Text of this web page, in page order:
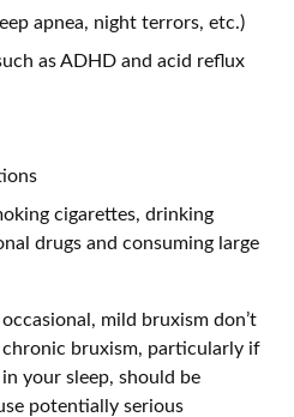
apnea, night terrors, etc.)
as ADHD and acid reflux
cigarettes, drinking
drugs and consuming large
mild bruxism don’t
bruxism, particularly if
your sleep, should be
potentially serious